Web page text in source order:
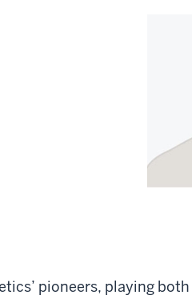
pioneers, playing